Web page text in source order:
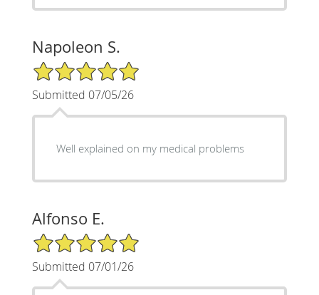
Napoleon S.
5/5 Star Rating
Submitted 07/05/26
Well explained on my medical problems
Alfonso E.
5/5 Star Rating
Submitted 07/01/26